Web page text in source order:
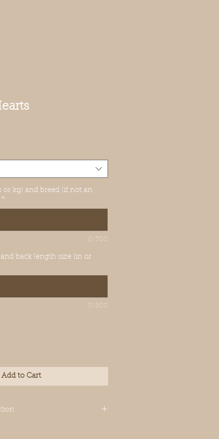
or kg) and breed (if not an
*
0/500
back length size (in or
0/500
Add to Cart